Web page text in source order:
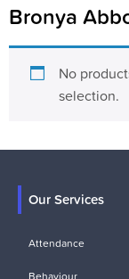
Bronya
No
selection.
Our Services
Attendance
Behaviour